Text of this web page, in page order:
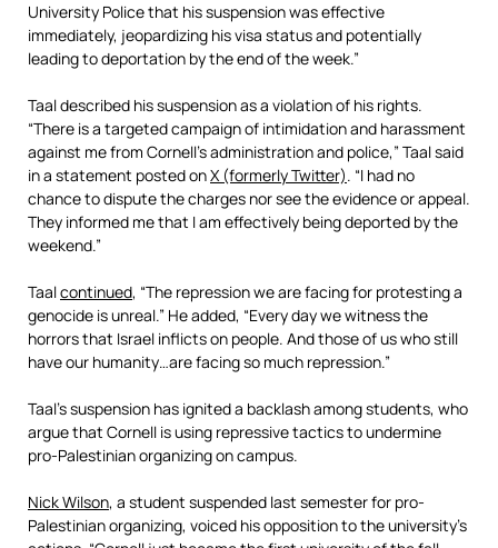
University Police that his suspension was effective
immediately, jeopardizing his visa status and potentially
leading to deportation by the end of the week.”
Taal described his suspension as a violation of his rights.
“There is a targeted campaign of intimidation and harassment
against me from Cornell’s administration and police,” Taal said
in a statement posted onX (formerly Twitter). “I had no
chance to dispute the charges nor see the evidence or appeal.
They informed me that I am effectively being deported by the
weekend.”
Taalcontinued, “The repression we are facing for protesting a
genocide is unreal.” He added, “Every day we witness the
horrors that Israel inflicts on people. And those of us who still
have our humanity…are facing so much repression.”
Taal’s suspension has ignited a backlash among students, who
argue that Cornell is using repressive tactics to undermine
pro-Palestinian organizing on campus.
Nick Wilson, a student suspended last semester for pro-
Palestinian organizing, voiced his opposition to the university’s